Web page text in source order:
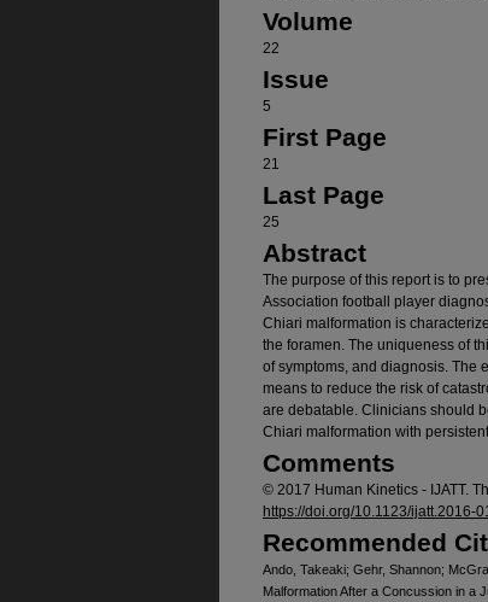
Volume
22
Issue
5
First Page
21
Last Page
25
Abstract
The purpose of this report is to
Association football player
Chiari malformation is
the foramen. The uniqueness of
of symptoms, and diagnosis. The
means to reduce the risk of
are debatable. Clinicians should
Chiari malformation with
Comments
© 2017 Human Kinetics - IJATT.
https://doi.org/10.1123/ijatt.2016-
Recommended
Ando, Takeaki; Gehr, Shannon;
Malformation After a Concussion in a